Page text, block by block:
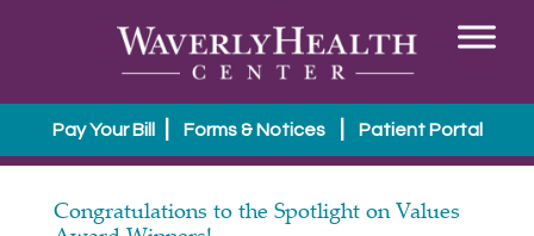
Pay Your Bill | Forms & Notices Patient Portal
Congratulations to the Spotlight on Values